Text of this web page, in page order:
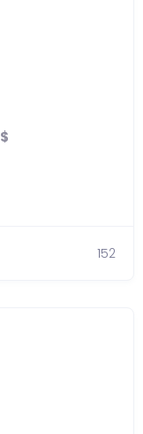
$
152